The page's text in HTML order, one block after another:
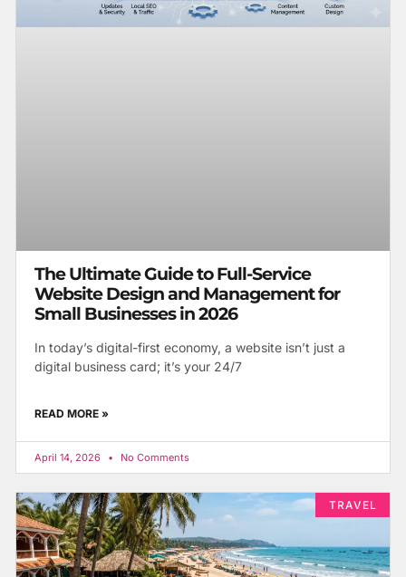
The Ultimate Guide to Full-Service
Website Design and Management for
Small Businesses in 2026
In today’s digital-first economy, a website isn’t just a
digital business card; it’s your 24/7
READ MORE »
April 14, 2026 No Comments
TRAVEL